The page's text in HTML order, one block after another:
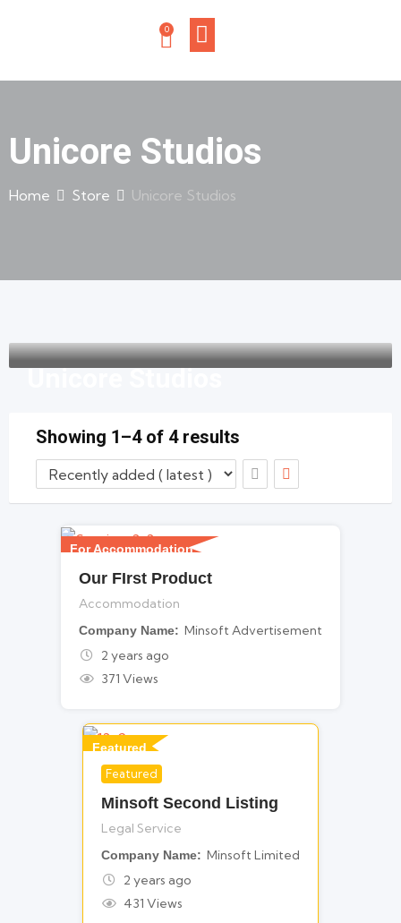
0
Unicore Studios
Home Store Unicore Studios
Unicore Studios
Showing 1–4 of 4 results
For Accommodation
Our FIrst Product
Accommodation
Company Name
Minsoft Advertisement
2 years ago
371 Views
Featured
For Legal Services
Featured
Minsoft Second Listing
Legal Service
Company Name
Minsoft Limited
2 years ago
431 Views